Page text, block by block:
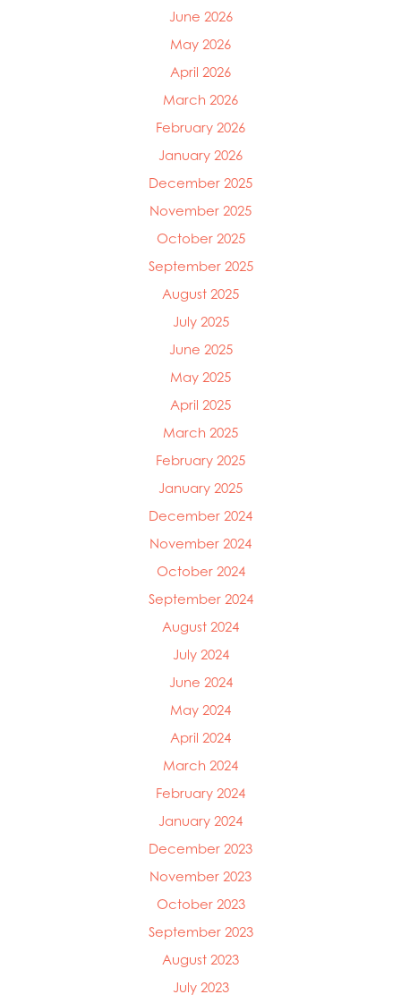
June 2026
May 2026
April 2026
March 2026
February 2026
January 2026
December 2025
November 2025
October 2025
September 2025
August 2025
July 2025
June 2025
May 2025
April 2025
March 2025
February 2025
January 2025
December 2024
November 2024
October 2024
September 2024
August 2024
July 2024
June 2024
May 2024
April 2024
March 2024
February 2024
January 2024
December 2023
November 2023
October 2023
September 2023
August 2023
July 2023
Mowi Chile
Mowi China
Mowi Faroe Islands
Mowi Ireland
Mowi Italy
Mowi Japan
Mowi Norway
Mowi Poland
Mowi Turkey
Mowi USA